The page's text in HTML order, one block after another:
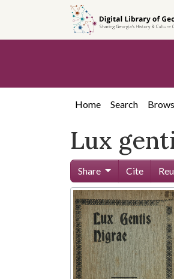
content
Home Search
Lux
Share Cite